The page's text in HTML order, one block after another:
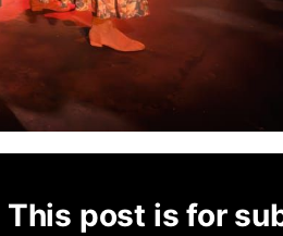
This post is for